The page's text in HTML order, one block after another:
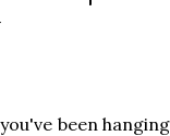
been